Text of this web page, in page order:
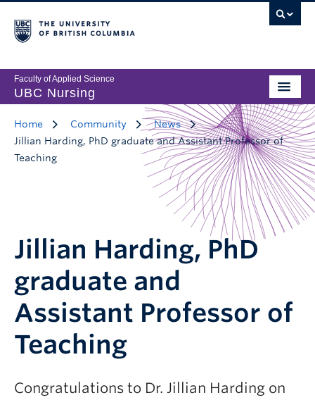
Faculty of Applied Science
UBC Nursing
Home Community
News
Jillian Harding, PhD graduate and Assistant Professor of
Teaching
Jillian Harding, PhD
graduate and
Assistant Professor of
Teaching
Congratulations to Dr. Jillian Harding on